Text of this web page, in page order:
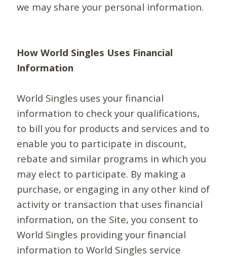
we may share your personal information.
How World Singles Uses Financial
Information
World Singles uses your financial
information to check your qualifications,
to bill you for products and services and to
enable you to participate in discount,
rebate and similar programs in which you
may elect to participate. By making a
purchase, or engaging in any other kind of
activity or transaction that uses financial
information, on the Site, you consent to
World Singles providing your financial
information to World Singles service